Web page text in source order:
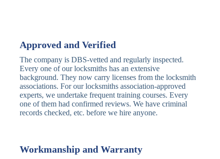
Deadbolt
Electronic
Deadbolt
Card Reader
Traditional
Deadbolt
Anti-Pick,
Heavy Duty
Nightlatch
Locks
Basic
Nightlatch
Standard,
Deadlocking
Nightlatch
Nightlatch
Approved and Verified
The company is DBS-vetted and regularly inspected.
Every one of our locksmiths has an extensive
background. They now carry licenses from the locksmith
associations. For our locksmiths association-approved
experts, we undertake frequent training courses. Every
one of them had confirmed reviews. We have criminal
records checked, etc. before we hire anyone.
Workmanship and Warranty